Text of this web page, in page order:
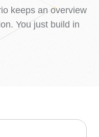
keeps an overview
You just build in